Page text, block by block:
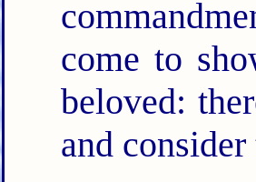
come to
beloved:
and